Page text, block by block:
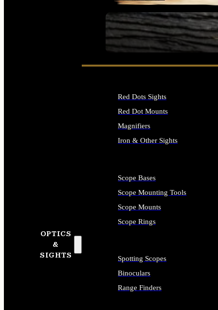
SEE ALL FIREARMS
OPTICS
&
SIGHTS
Red Dots Sights
Red Dot Mounts
Magnifiers
Iron & Other Sights
Scope Bases
Scope Mounting Tools
Scope Mounts
Scope Rings
Spotting Scopes
Binoculars
Range Finders